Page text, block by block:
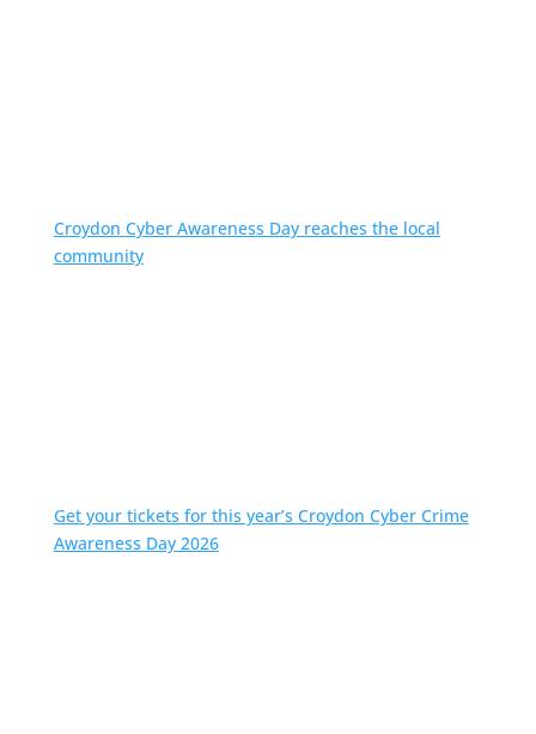
Croydon Cyber Awareness Day reaches the local
community
Get your tickets for this year’s Croydon Cyber Crime
Awareness Day 2026